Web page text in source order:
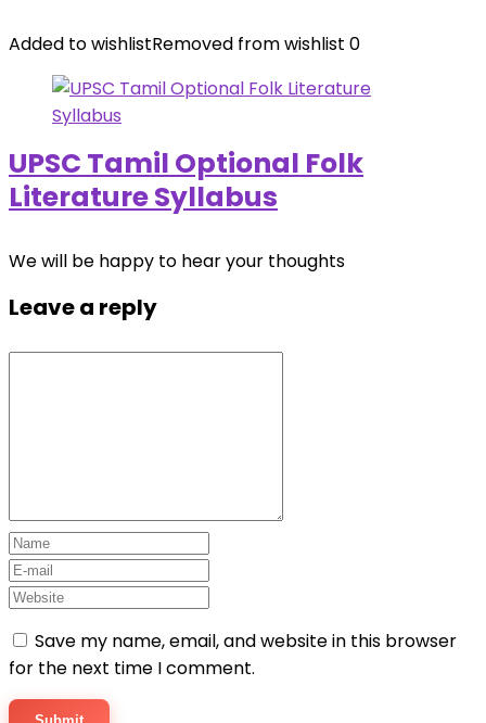
Added to wishlistRemoved from wishlist 0
UPSC Tamil Optional Folk
Literature Syllabus
We will be happy to hear your thoughts
Leave a reply
Save my name, email, and website in this browser
for the next time I comment.